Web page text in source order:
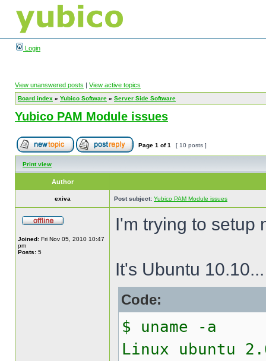
Login
View unanswered posts | View active topics
Board index » Yubico Software » Server Side Software
Yubico PAM Module issues
Page 1 of1 [ 10 posts ]
Print view
Author
exiva Post subject: Yubico PAM Module issues
Joined: Fri Nov 05, 2010 10:47
pm
Posts: 5
I'm trying to setup
It's Ubuntu 10.10...
Code:
$ uname -a
Linux ubuntu